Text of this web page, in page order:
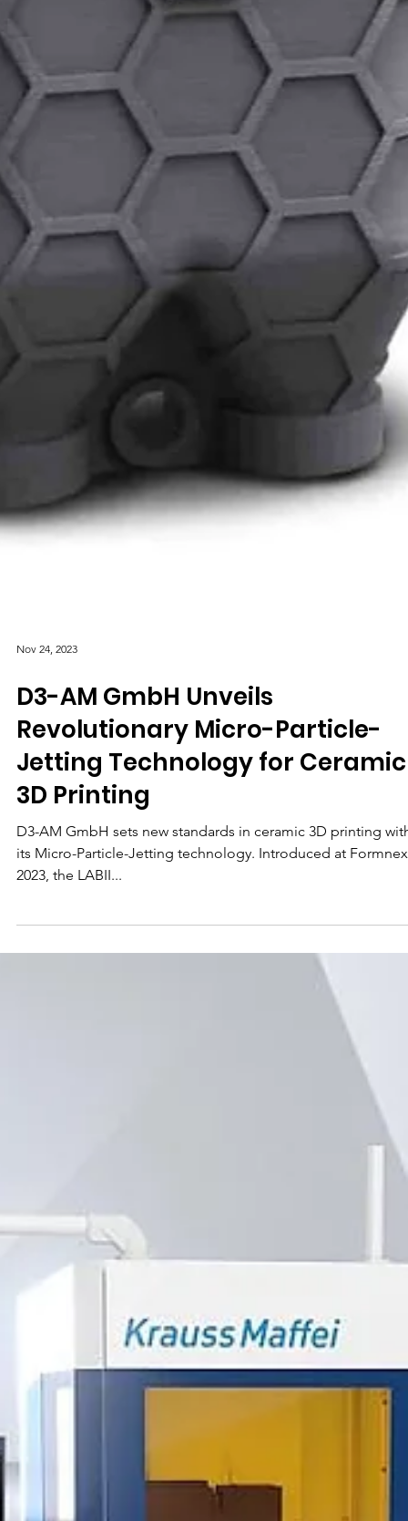
Nov 24, 2023
D3-AM GmbH Unveils
Revolutionary Micro-Particle-
Jetting Technology for Ceramic
3D Printing
D3-AM GmbH sets new standards in ceramic 3D printing
2023, the LABII...